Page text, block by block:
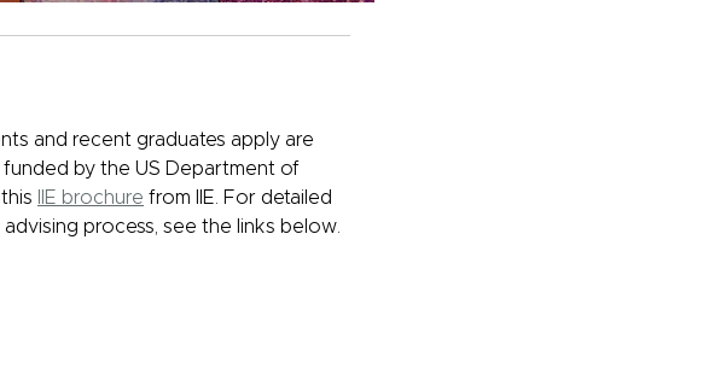
and recent graduates apply are
by the US Department of
IIE brochure from IIE. For detailed
process, see the links below.